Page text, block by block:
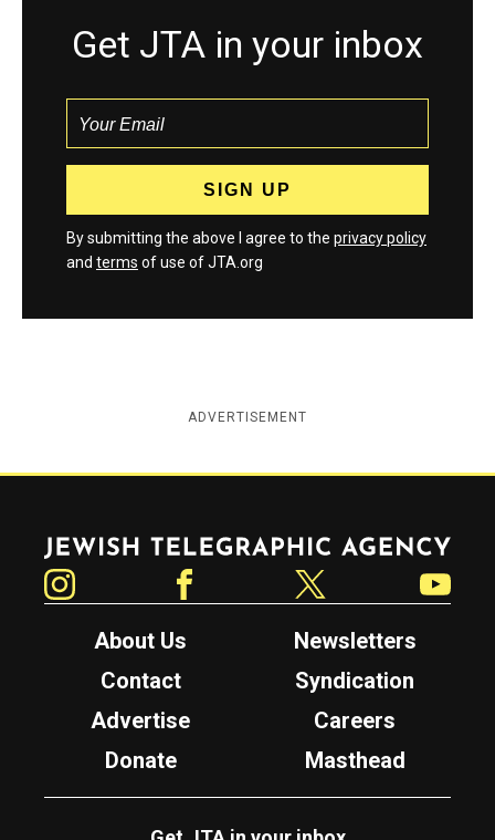
Get JTA in your inbox
By submitting the above I agree to the privacy policy
and terms of use of JTA.org
ADVERTISEMENT
Jewish Telegraphic Agency
About Us
Newsletters
Contact
Syndication
Advertise
Careers
Donate
Masthead